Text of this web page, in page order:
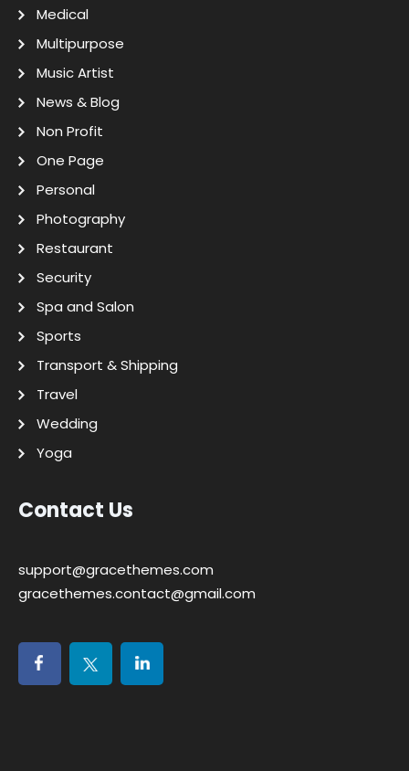
Medical
Multipurpose
Music Artist
News & Blog
Non Profit
One Page
Personal
Photography
Restaurant
Security
Spa and Salon
Sports
Transport & Shipping
Travel
Wedding
Yoga
Contact Us
support@gracethemes.com
gracethemes.contact@gmail.com